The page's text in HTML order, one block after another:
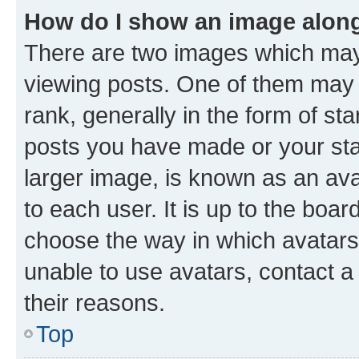
How do I show an image
There are two images which
viewing posts. One of them
rank, generally in the form of
posts you have made or your
larger image, is known as an
to each user. It is up to the
choose the way in which
unable to use avatars, contact
their reasons.
Top